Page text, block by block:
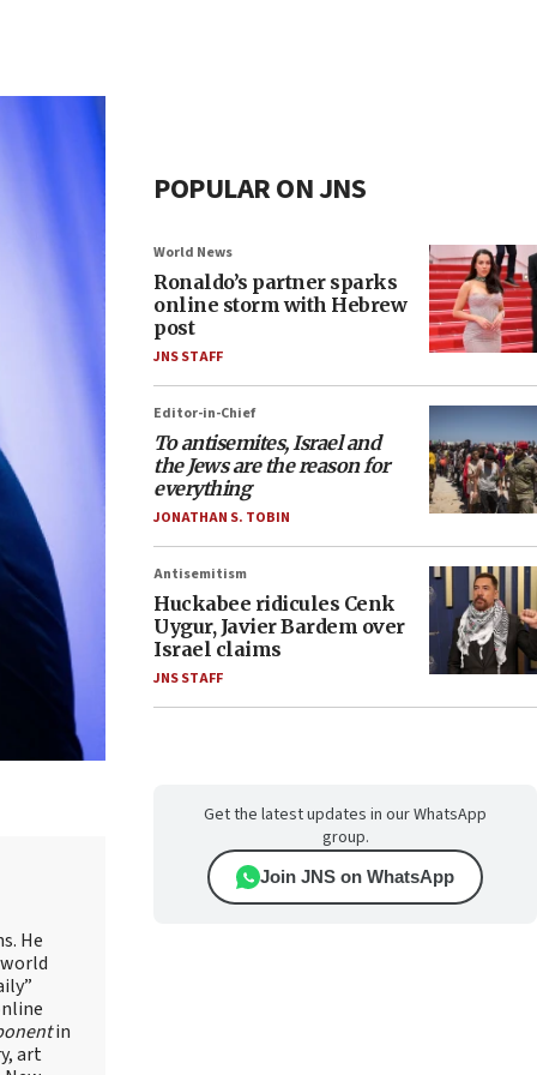
He
in
art
POPULAR ON JNS
World News
Ronaldo’s partner sparks
online storm with Hebrew
post
JNS STAFF
Editor-in-Chief
To antisemites, Israel and
the Jews are the reason for
everything
JONATHAN S. TOBIN
Antisemitism
Huckabee ridicules Cenk
Uygur, Javier Bardem over
Israel claims
JNS STAFF
Get the latest updates in our WhatsApp
group.
Join JNS on WhatsApp